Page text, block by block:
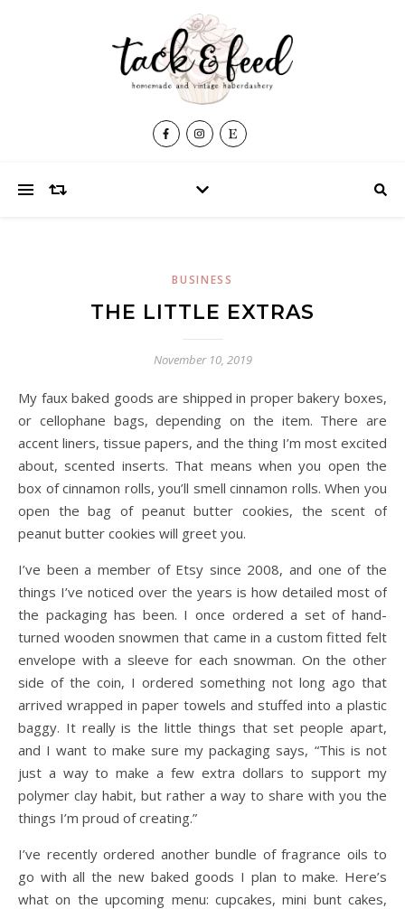
BUSINESS
THE LITTLE EXTRAS
November 10, 2019
My faux baked goods are shipped in proper bakery boxes,
or cellophane bags, depending on the item. There are
accent liners, tissue papers, and the thing I’m most excited
about, scented inserts. That means when you open the
box of cinnamon rolls, you’ll smell cinnamon rolls. When you
open the bag of peanut butter cookies, the scent of
peanut butter cookies will greet you.
I’ve been a member of Etsy since 2008, and one of the
things I’ve noticed over the years is how detailed most of
the packaging has been. I once ordered a set of hand-
turned wooden snowmen that came in a custom fitted felt
envelope with a sleeve for each snowman. On the other
side of the coin, I ordered something not long ago that
arrived wrapped in paper towels and stuffed into a plastic
baggy. It really is the little things that set people apart,
and I want to make sure my packaging says, “This is not
just a way to make a few extra dollars to support my
polymer clay habit, but rather a way to share with you the
things I’m proud of creating.”
I’ve recently ordered another bundle of fragrance oils to
go with all the new baked goods I plan to make. Here’s
what on the upcoming menu: cupcakes, mini bunt cakes,